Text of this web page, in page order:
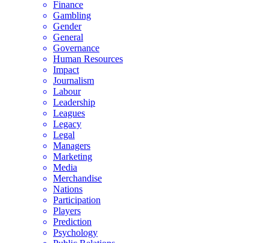
Finance
Gambling
Gender
General
Governance
Human Resources
Impact
Journalism
Labour
Leadership
Leagues
Legacy
Legal
Managers
Marketing
Media
Merchandise
Nations
Participation
Players
Prediction
Psychology